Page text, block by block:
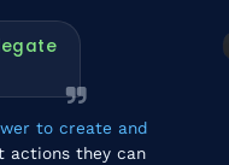
to create and
actions they can